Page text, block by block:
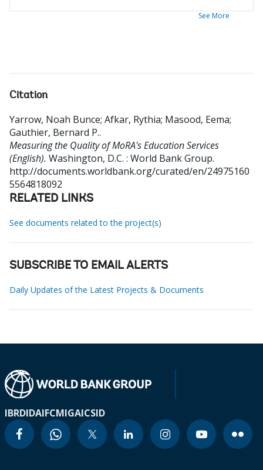
See More
Citation
Yarrow, Noah Bunce; Afkar, Rythia; Masood, Eema;
Gauthier, Bernard P..
Measuring the Quality of MoRA's Education Services
(English). Washington, D.C. : World Bank Group.
http://documents.worldbank.org/curated/en/24975160
5564818092
RELATED LINKS
See documents related to the project(s)
SUBSCRIBE TO EMAIL ALERTS
Daily Updates of the Latest Projects & Documents
IBRDIDAIFCMIGAICSID